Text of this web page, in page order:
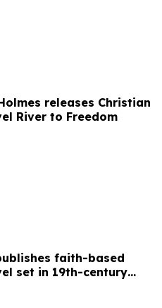
releases Christian
River to Freedom
faith-based
set in 19th-century